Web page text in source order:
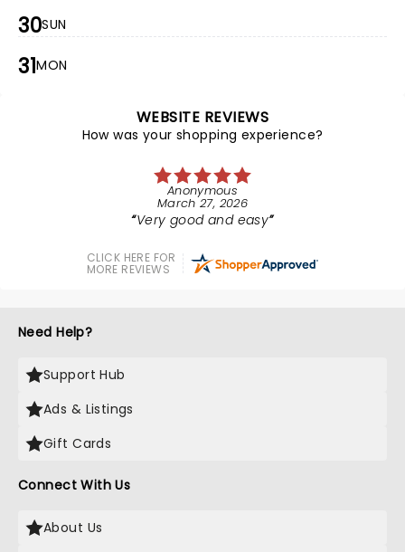
30SUN
31MON
WEBSITE REVIEWS
How was your shopping experience?
Anonymous
March 27, 2026
Very good and easy
CLICK HERE FOR
MORE REVIEWS
Need Help?
Support Hub
Ads & Listings
Gift Cards
Connect With Us
About Us